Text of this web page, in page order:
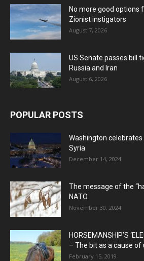
No more good options
Zionist instigators
August 7, 2026
US Senate passes bill
Russia and Iran
August 6, 2026
POPULAR POSTS
Washington
Syria
December 14, 2024
The message of the
NATO
November 30, 2024
HORSEMANSHIP’S
– The bit as a cause of
February 15, 2019